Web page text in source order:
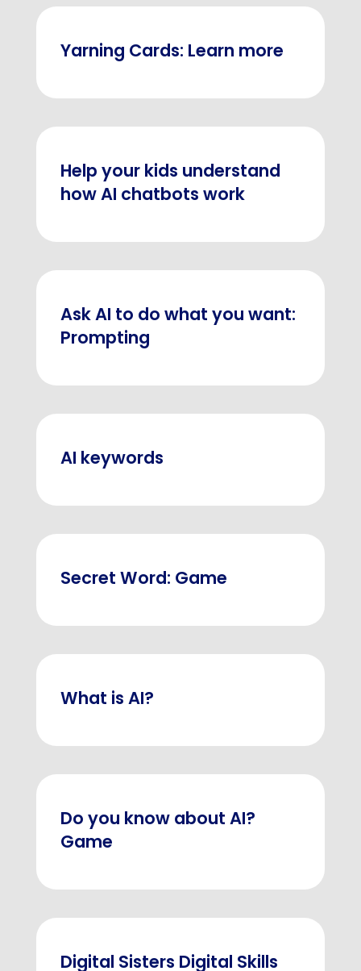
Yarning Cards: Learn more
Help your kids understand
how AI chatbots work
Ask AI to do what you want:
Prompting
AI keywords
Secret Word: Game
What is AI?
Do you know about AI?
Game
Digital Sisters Digital Skills